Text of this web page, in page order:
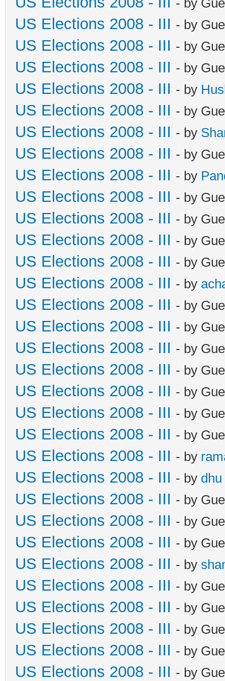
US Elections 2008 - III - by
US Elections 2008 - III - by
US Elections 2008 - III - by
US Elections 2008 - III - by
US Elections 2008 - III - by
US Elections 2008 - III - by
US Elections 2008 - III - by
US Elections 2008 - III - by
US Elections 2008 - III - by
US Elections 2008 - III - by
US Elections 2008 - III - by
US Elections 2008 - III - by
US Elections 2008 - III - by
US Elections 2008 - III - by
US Elections 2008 - III - by
US Elections 2008 - III - by
US Elections 2008 - III - by
US Elections 2008 - III - by
US Elections 2008 - III - by
US Elections 2008 - III - by
US Elections 2008 - III - by
US Elections 2008 - III - by dhu
US Elections 2008 - III - by
US Elections 2008 - III - by
US Elections 2008 - III - by
US Elections 2008 - III - by
US Elections 2008 - III - by
US Elections 2008 - III - by
US Elections 2008 - III - by
US Elections 2008 - III - by
US Elections 2008 - III - by